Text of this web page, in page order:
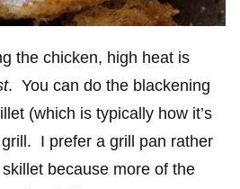
the chicken, high heat is
. You can do the blackening
(which is typically how it’s
I prefer a grill pan rather
because more of the